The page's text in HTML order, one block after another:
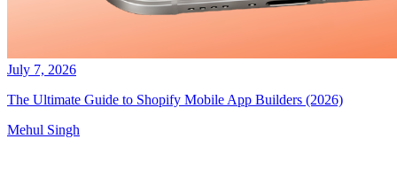
July 7, 2026
The Ultimate Guide to Shopify Mobile App Builders (2026)
Mehul Singh